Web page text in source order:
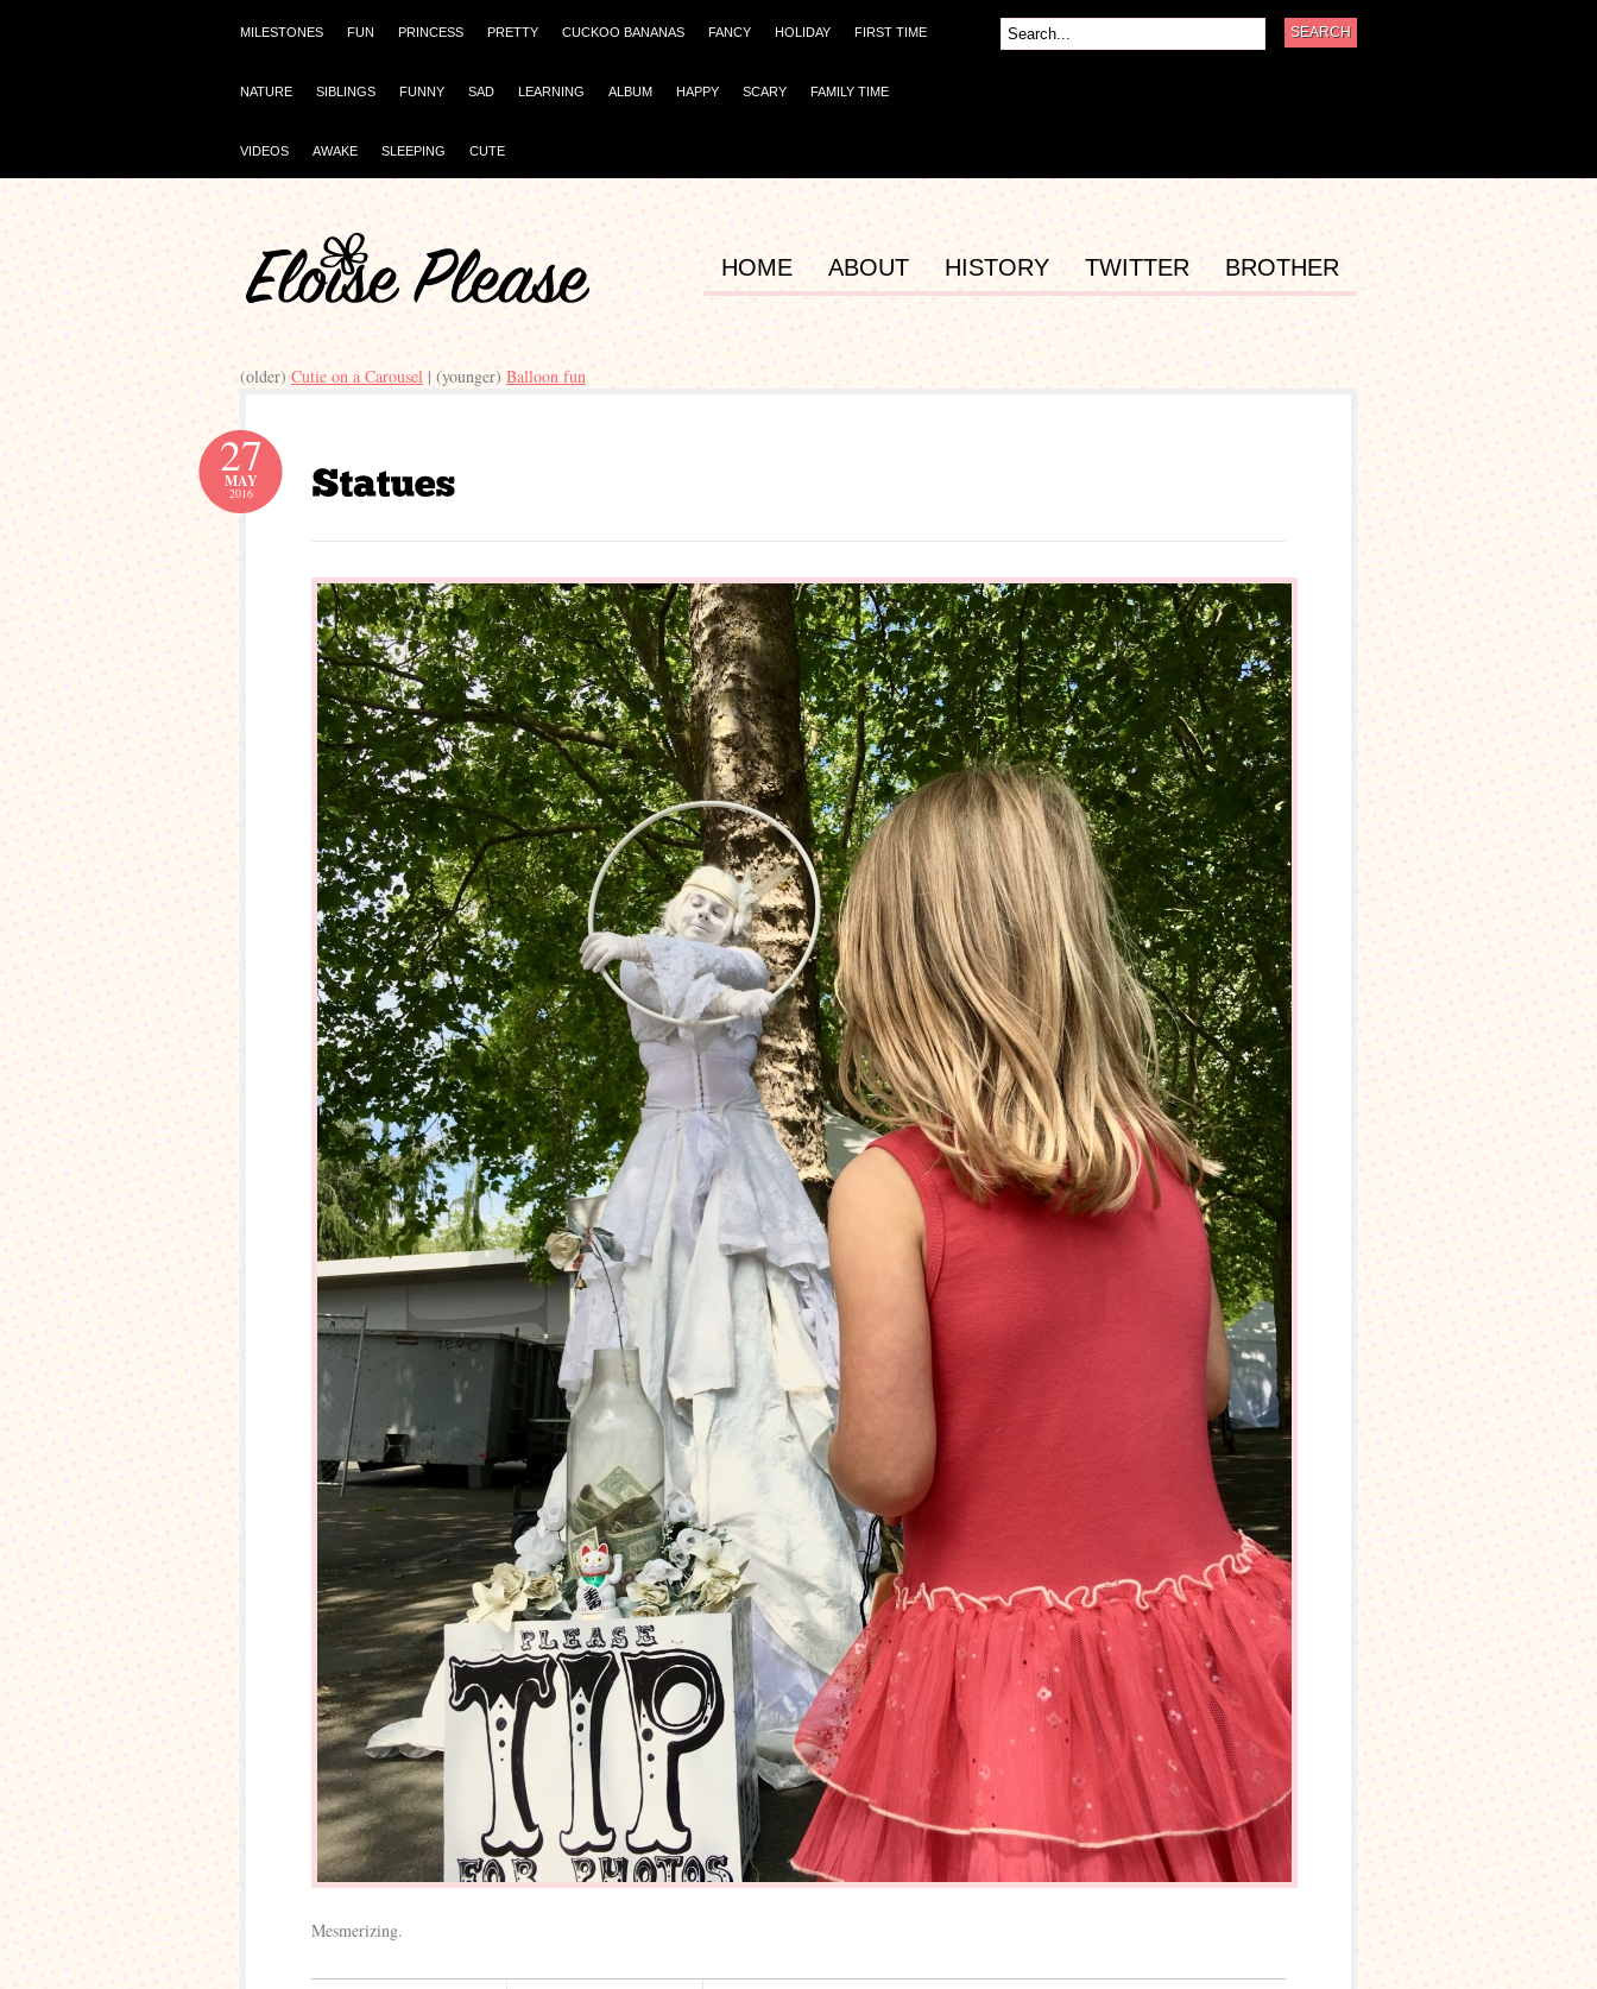
MILESTONES FUN PRINCESS PRETTY CUCKOO BANANAS FANCY HOLIDAY FIRST TIME
NATURE SIBLINGS FUNNY SAD LEARNING ALBUM HAPPY SCARY FAMILY TIME
VIDEOS AWAKE SLEEPING CUTE
HOME ABOUT HISTORY TWITTER BROTHER
(older) Cutie on a Carousel | (younger) Balloon fun
27
MAY
2016
Mesmerizing.